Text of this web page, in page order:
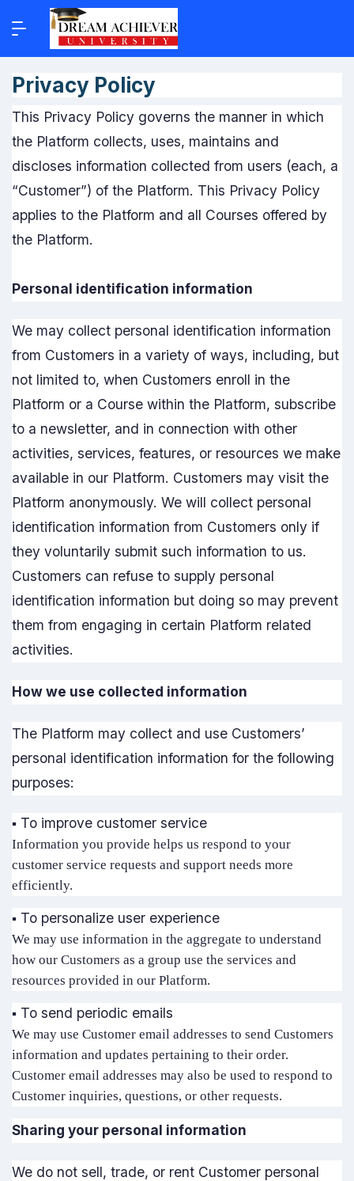
Privacy Policy
This Privacy Policy governs the manner in which
the Platform collects, uses, maintains and
discloses information collected from users (each, a
“Customer”) of the Platform. This Privacy Policy
applies to the Platform and all Courses offered by
the Platform.
Personal identification information
We may collect personal identification information
from Customers in a variety of ways, including, but
not limited to, when Customers enroll in the
Platform or a Course within the Platform, subscribe
to a newsletter, and in connection with other
activities, services, features, or resources we make
available in our Platform. Customers may visit the
Platform anonymously. We will collect personal
identification information from Customers only if
they voluntarily submit such information to us.
Customers can refuse to supply personal
identification information but doing so may prevent
them from engaging in certain Platform related
activities.
How we use collected information
The Platform may collect and use Customers’
personal identification information for the following
purposes:
▪️ To improve customer service
Information you provide helps us respond to your
customer service requests and support needs more
efficiently.
▪️ To personalize user experience
We may use information in the aggregate to understand
how our Customers as a group use the services and
resources provided in our Platform.
▪️ To send periodic emails
We may use Customer email addresses to send Customers
information and updates pertaining to their order.
Customer email addresses may also be used to respond to
Customer inquiries, questions, or other requests.
Sharing your personal information
We do not sell, trade, or rent Customer personal